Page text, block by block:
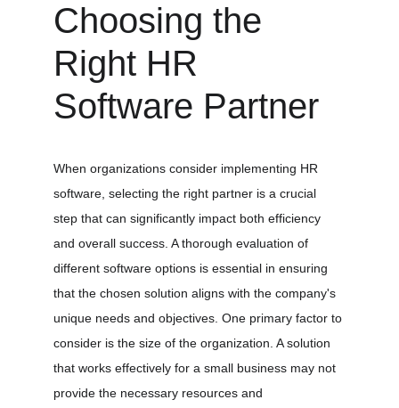
Choosing the
Right HR
Software Partner
When organizations consider implementing HR
software, selecting the right partner is a crucial
step that can significantly impact both efficiency
and overall success. A thorough evaluation of
different software options is essential in ensuring
that the chosen solution aligns with the company's
unique needs and objectives. One primary factor to
consider is the size of the organization. A solution
that works effectively for a small business may not
provide the necessary resources and